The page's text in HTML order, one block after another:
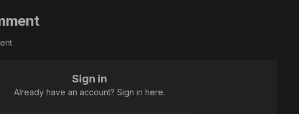
Sign in
Already have an account? Sign in here.